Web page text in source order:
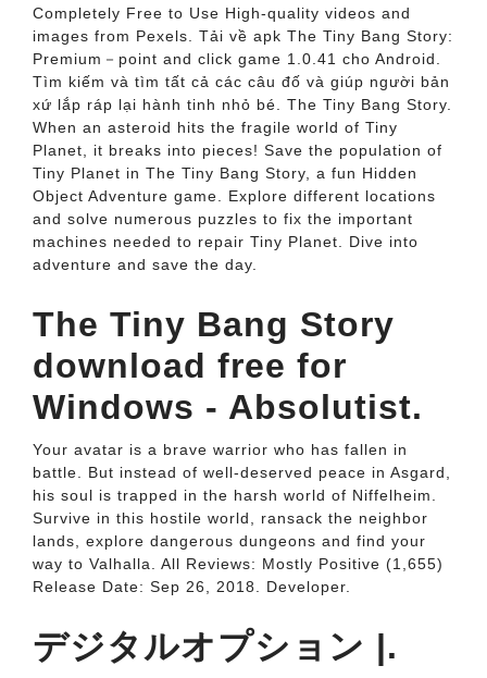
Completely Free to Use High-quality videos and
images from Pexels. Tải về apk The Tiny Bang Story:
Premium－point and click game 1.0.41 cho Android.
Tìm kiếm và tìm tất cả các câu đố và giúp người bản
xứ lắp ráp lại hành tinh nhỏ bé. The Tiny Bang Story.
When an asteroid hits the fragile world of Tiny
Planet, it breaks into pieces! Save the population of
Tiny Planet in The Tiny Bang Story, a fun Hidden
Object Adventure game. Explore different locations
and solve numerous puzzles to fix the important
machines needed to repair Tiny Planet. Dive into
adventure and save the day.
The Tiny Bang Story
download free for
Windows - Absolutist.
Your avatar is a brave warrior who has fallen in
battle. But instead of well-deserved peace in Asgard,
his soul is trapped in the harsh world of Niffelheim.
Survive in this hostile world, ransack the neighbor
lands, explore dangerous dungeons and find your
way to Valhalla. All Reviews: Mostly Positive (1,655)
Release Date: Sep 26, 2018. Developer.
デジタルオプション |.